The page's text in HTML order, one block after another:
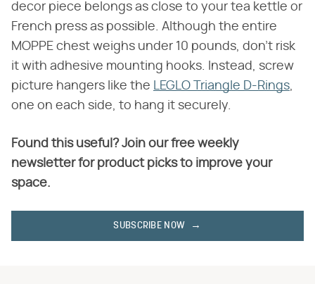
decor piece belongs as close to your tea kettle or
French press as possible. Although the entire
MOPPE chest weighs under 10 pounds, don't risk
it with adhesive mounting hooks. Instead, screw
picture hangers like the LEGLO Triangle D-Rings,
one on each side, to hang it securely.
Found this useful? Join our free weekly
newsletter for product picks to improve your
space.
SUBSCRIBE NOW